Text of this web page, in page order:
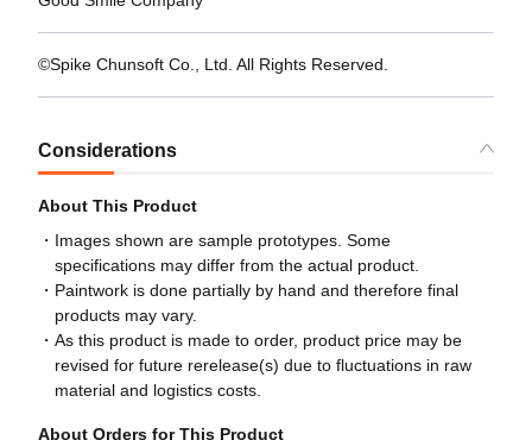
©Spike Chunsoft Co., Ltd. All Rights Reserved.
Considerations
About This Product
Images shown are sample prototypes. Some
specifications may differ from the actual product.
Paintwork is done partially by hand and therefore final
products may vary.
As this product is made to order, product price may be
revised for future rerelease(s) due to fluctuations in raw
material and logistics costs.
About Orders for This Product